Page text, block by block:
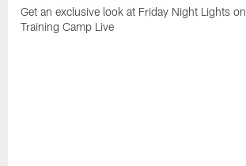
Get an exclusive look at Friday Night Lights on
Training Camp Live